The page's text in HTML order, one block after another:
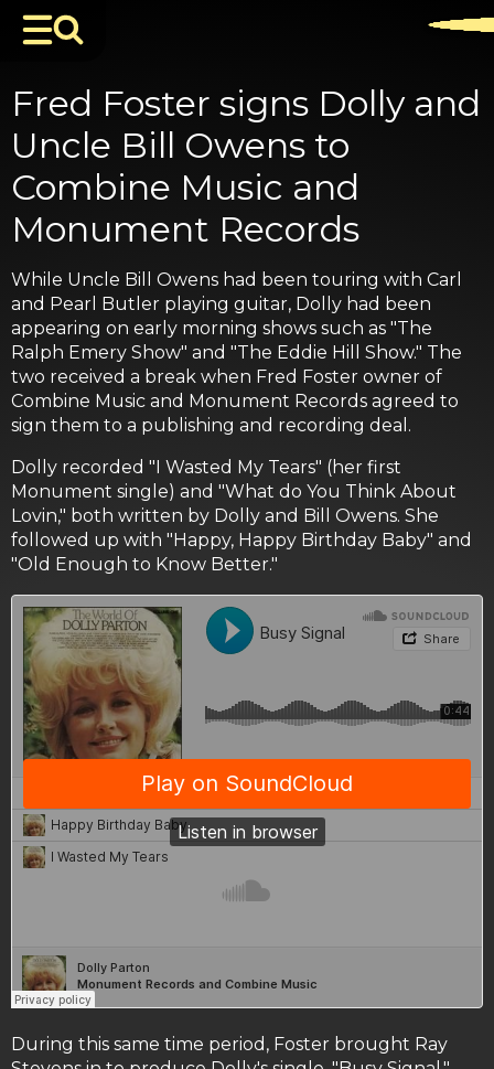
Fred Foster signs Dolly and
Uncle Bill Owens to
Combine Music and
Monument Records
While Uncle Bill Owens had been touring with Carl
and Pearl Butler playing guitar, Dolly had been
appearing on early morning shows such as "The
Ralph Emery Show" and "The Eddie Hill Show." The
two received a break when Fred Foster owner of
Combine Music and Monument Records agreed to
sign them to a publishing and recording deal.
Dolly recorded "I Wasted My Tears" (her first
Monument single) and "What do You Think About
Lovin," both written by Dolly and Bill Owens. She
followed up with "Happy, Happy Birthday Baby" and
"Old Enough to Know Better."
During this same time period, Foster brought Ray